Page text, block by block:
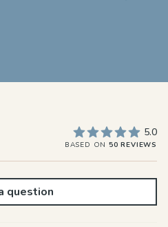
5.0
BASED ON 50 REVIEWS
question